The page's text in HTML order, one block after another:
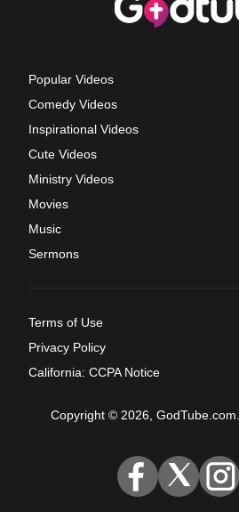
Popular Videos
Comedy Videos
Inspirational Videos
Cute Videos
Ministry Videos
Movies
Music
Sermons
Terms of Use
Privacy Policy
California: CCPA Notice
Copyright © 2026,